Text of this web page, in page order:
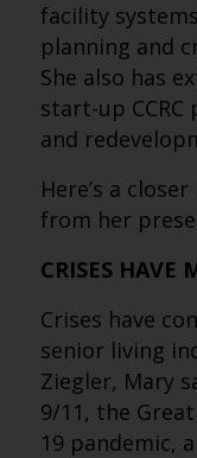
facility
planning and
She also has
start-up
and
Here’s a
from her
CRISES HAVE
Crises have
senior living
Ziegler, Mary
9/11, the
19 pandemic,